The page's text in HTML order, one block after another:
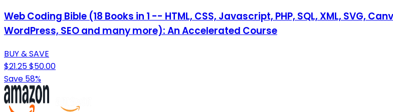
Web Coding Bible (18 Books in 1 -- HTML, CSS, Javascript, PHP, SQL, XML, SVG,
WordPress, SEO and many more): An Accelerated Course
BUY & SAVE
$21.25$50.00
Save 58%